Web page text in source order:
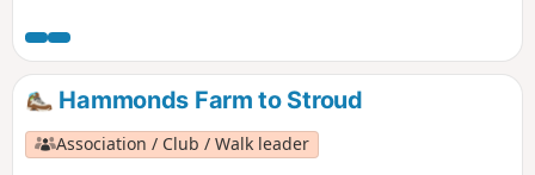
including a visit to the fine viewpoint of Haresfield Beacon.
Hammonds Farm to Stroud
Association / Club / Walk leader